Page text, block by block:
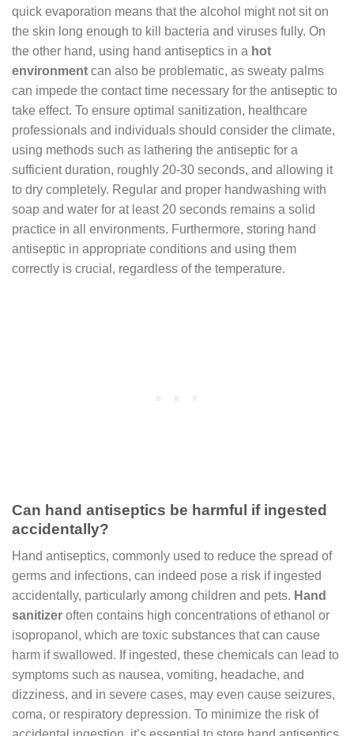
quick evaporation means that the alcohol might not sit on
the skin long enough to kill bacteria and viruses fully. On
the other hand, using hand antiseptics in a hot
environment can also be problematic, as sweaty palms
can impede the contact time necessary for the antiseptic to
take effect. To ensure optimal sanitization, healthcare
professionals and individuals should consider the climate,
using methods such as lathering the antiseptic for a
sufficient duration, roughly 20-30 seconds, and allowing it
to dry completely. Regular and proper handwashing with
soap and water for at least 20 seconds remains a solid
practice in all environments. Furthermore, storing hand
antiseptic in appropriate conditions and using them
correctly is crucial, regardless of the temperature.
Can hand antiseptics be harmful if ingested
accidentally?
Hand antiseptics, commonly used to reduce the spread of
germs and infections, can indeed pose a risk if ingested
accidentally, particularly among children and pets. Hand
sanitizer often contains high concentrations of ethanol or
isopropanol, which are toxic substances that can cause
harm if swallowed. If ingested, these chemicals can lead to
symptoms such as nausea, vomiting, headache, and
dizziness, and in severe cases, may even cause seizures,
coma, or respiratory depression. To minimize the risk of